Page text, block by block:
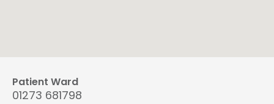
Patient Ward
01273 681798